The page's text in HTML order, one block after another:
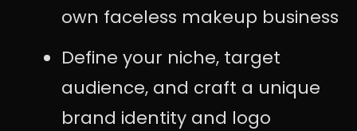
own faceless makeup business
Define your niche, target
audience, and craft a unique
brand identity and logo